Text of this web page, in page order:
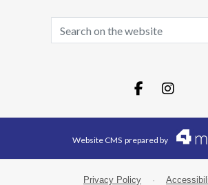
Website CMS prepared by
Privacy Policy ·